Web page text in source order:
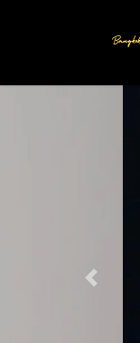
It's
Previous